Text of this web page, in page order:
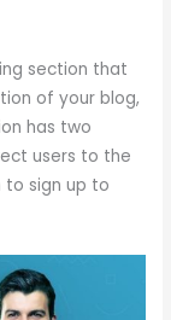
section that
of your blog,
has two
users to the
sign up to